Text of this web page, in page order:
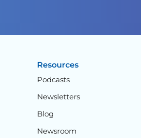
Resources
Podcasts
Newsletters
Blog
Newsroom